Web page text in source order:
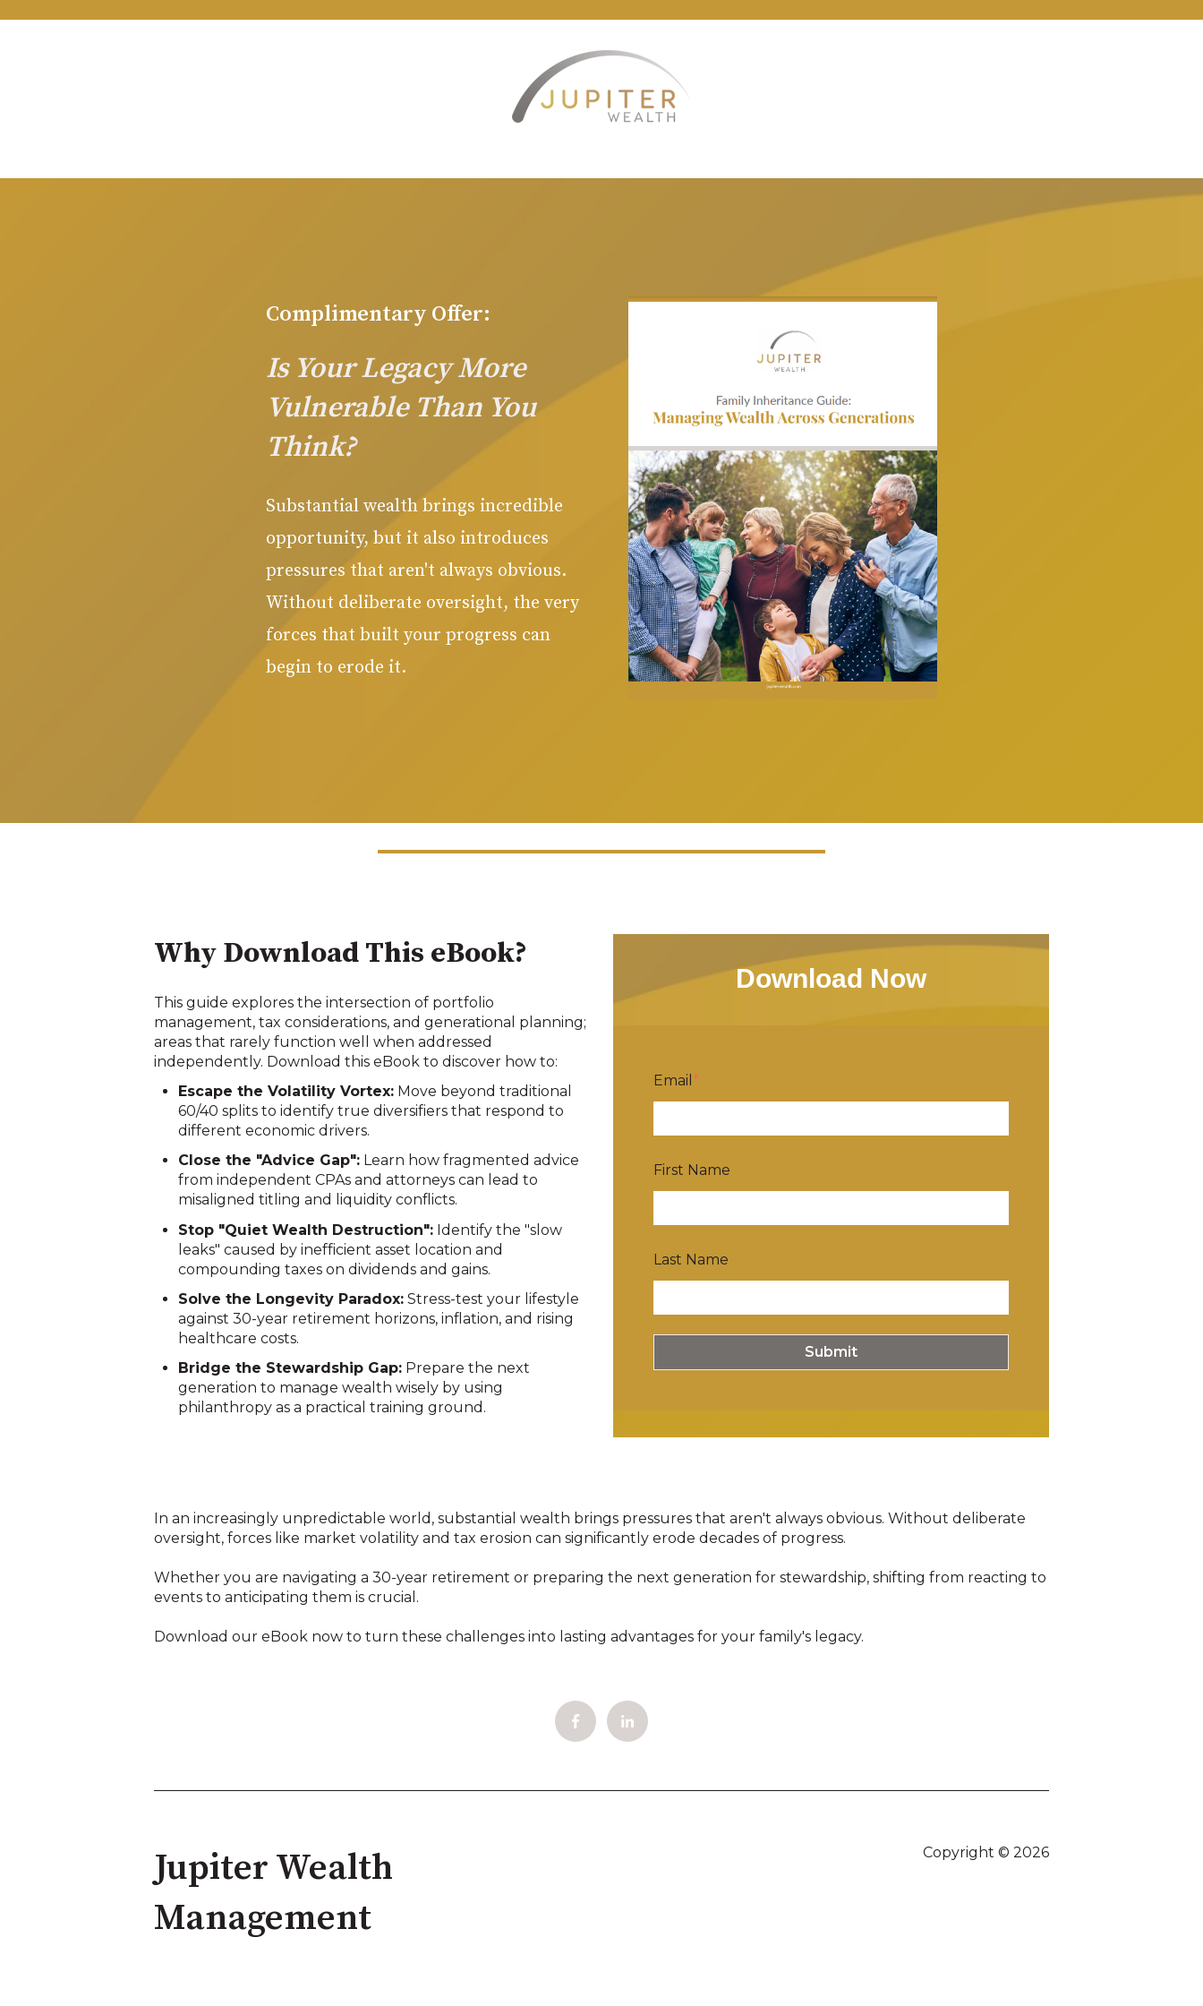
Complimentary Offer:
Is Your Legacy More
Vulnerable Than You
Think?
Substantial wealth brings incredible
opportunity, but it also introduces
pressures that aren't always obvious.
Without deliberate oversight, the very
forces that built your progress can
begin to erode it.
Why Download This eBook?
This guide explores the intersection of portfolio
management, tax considerations, and generational planning;
areas that rarely function well when addressed
independently. Download this eBook to discover how to:
Escape the Volatility Vortex: Move beyond traditional
60/40 splits to identify true diversifiers that respond to
different economic drivers.
Close the "Advice Gap": Learn how fragmented advice
from independent CPAs and attorneys can lead to
misaligned titling and liquidity conflicts.
Stop "Quiet Wealth Destruction": Identify the "slow
leaks" caused by inefficient asset location and
compounding taxes on dividends and gains.
Solve the Longevity Paradox: Stress-test your lifestyle
against 30-year retirement horizons, inflation, and rising
healthcare costs.
Bridge the Stewardship Gap: Prepare the next
generation to manage wealth wisely by using
philanthropy as a practical training ground .
Download Now
Email *
First Name
Last Name
In an increasingly unpredictable world, substantial wealth brings pressures that aren't always obvious. Without deliberate
oversight, forces like market volatility and tax erosion can significantly erode decades of progress.
Whether you are navigating a 30-year retirement or preparing the next generation for stewardship, shifting from reacting to
events to anticipating them is crucial.
Download our eBook now to turn these challenges into lasting advantages for your family's legacy.
Jupiter Wealth
Management
Copyright © 2026